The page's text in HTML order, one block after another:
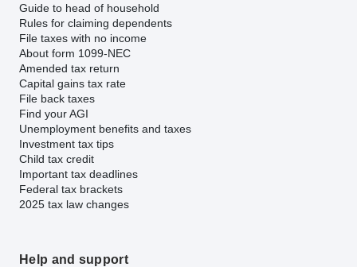
Guide to head of household
Rules for claiming dependents
File taxes with no income
About form 1099-NEC
Amended tax return
Capital gains tax rate
File back taxes
Find your AGI
Unemployment benefits and taxes
Investment tax tips
Child tax credit
Important tax deadlines
Federal tax brackets
2025 tax law changes
Help and support